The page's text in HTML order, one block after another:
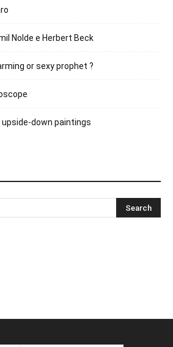
Nolde e Herbert Beck
or sexy prophet ?
upside-down paintings